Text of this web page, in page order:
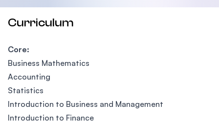
Curriculum
Core:
Business Mathematics
Accounting
Statistics
Introduction to Business and Management
Introduction to Finance